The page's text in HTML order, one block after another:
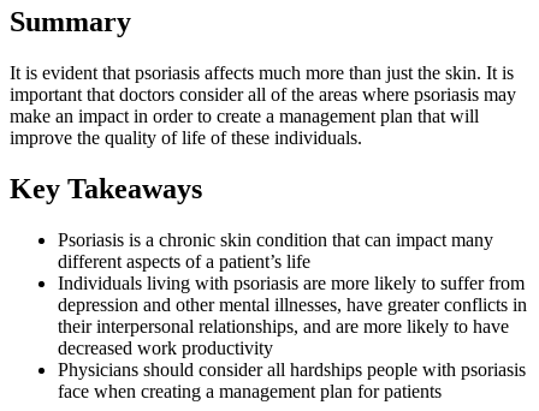
Summary
It is evident that psoriasis affects much more than just the skin. It is
important that doctors consider all of the areas where psoriasis may
make an impact in order to create a management plan that will
improve the quality of life of these individuals.
Key Takeaways
Psoriasis is a chronic skin condition that can impact many
different aspects of a patient’s life
Individuals living with psoriasis are more likely to suffer from
depression and other mental illnesses, have greater conflicts in
their interpersonal relationships, and are more likely to have
decreased work productivity
Physicians should consider all hardships people with psoriasis
face when creating a management plan for patients